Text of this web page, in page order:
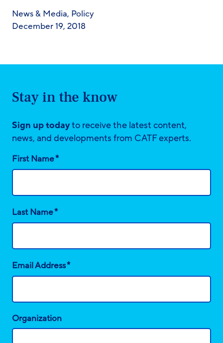
News & Media, Policy
December 19, 2018
Stay in the know
Sign up todayto receive the latest content,
news, and developments from CATF experts.
First Name*
Last Name*
Email Address*
Organization